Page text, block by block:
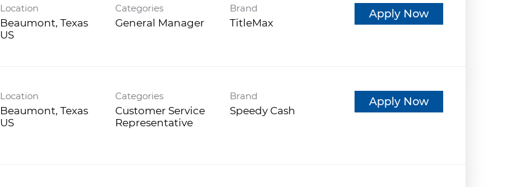
Location
Beaumont, Texas
Categories
General Manager
Brand
TitleMax
Apply Now
Location
Beaumont, Texas
Categories
Customer Service
Representative
Brand
Speedy Cash
Apply Now